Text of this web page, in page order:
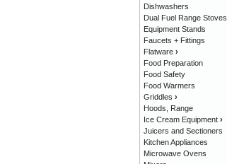
Dishwashers
Dual Fuel Range Stoves
Equipment Stands
Faucets + Fittings
Flatware ›
Food Preparation
Food Safety
Food Warmers
Griddles ›
Hoods, Range
Ice Cream Equipment ›
Juicers and Sectioners
Kitchen Appliances
Microwave Ovens